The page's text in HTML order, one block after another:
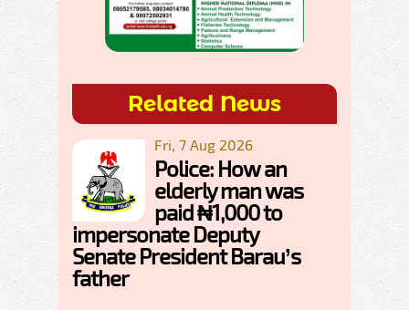
Related News
Fri, 7 Aug 2026
Police: How an
elderly man was
paid ₦1,000 to
impersonate Deputy
Senate President Barau’s
father